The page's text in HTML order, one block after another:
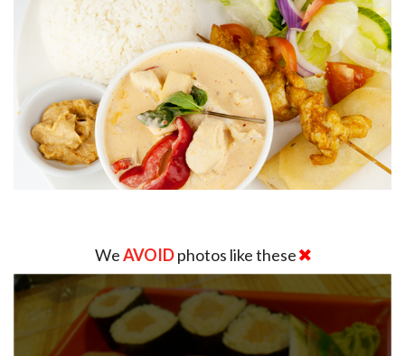
WeAVOIDphotos like these